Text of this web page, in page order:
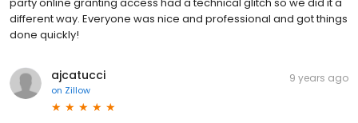
different way. Everyone was nice and professional and got things
done quickly!
ajcatucci
on Zillow
9 years ago